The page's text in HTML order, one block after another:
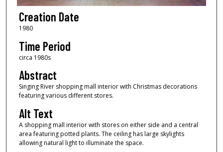
Creation Date
1980
Time Period
circa 1980s
Abstract
Singing River shopping mall interior with Christmas decorations
featuring various different stores.
Alt Text
A shopping mall interior with stores on either side and a central
area featuring potted plants. The ceiling has large skylights
allowing natural light to illuminate the space.